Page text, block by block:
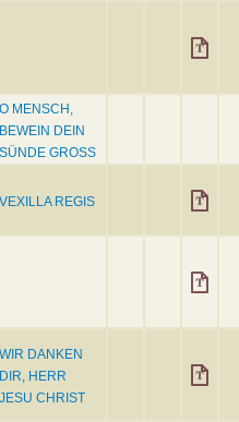
O MENSCH,
BEWEIN DEIN
SÜNDE GROSS
VEXILLA REGIS
WIR DANKEN
DIR, HERR
JESU CHRIST